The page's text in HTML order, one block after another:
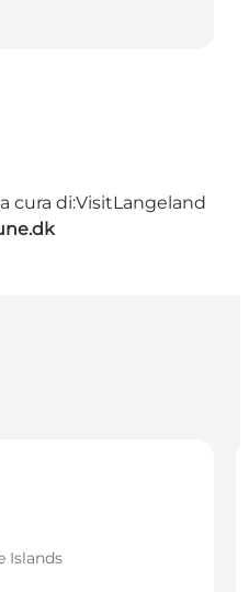
cura di:VisitLangeland
Islands